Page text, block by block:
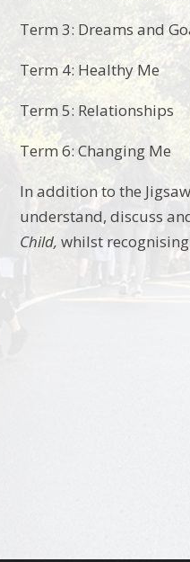
Term 3: Dreams and
Term 4: Healthy Me
Term 5: Relationships
Term 6: Changing Me
In addition to the
understand, discuss
Child,whilst